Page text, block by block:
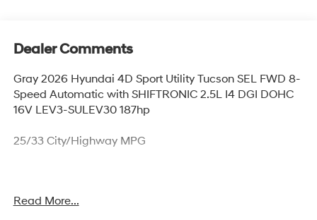
Dealer Comments
Gray 2026 Hyundai 4D Sport Utility Tucson SEL FWD 8-
Speed Automatic with SHIFTRONIC 2.5L I4 DGI DOHC
16V LEV3-SULEV30 187hp
25/33 City/Highway MPG
Olathe Hyundai! Please call 913-213-0411 to get more
Read More...